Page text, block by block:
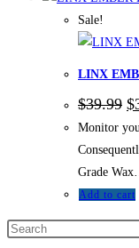
Sale!
LINX
$39.99 $
Monitor
Grade
Add to cart